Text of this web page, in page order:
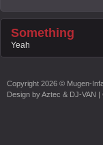
Something
Yeah
Copyright 2026 © Mugen-
Design byAztec & DJ-VAN |